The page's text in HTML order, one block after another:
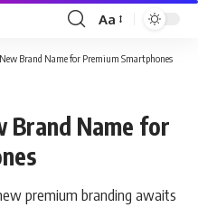
Font
Resizer
Aa
Brand Name for Premium Smartphones
Brand Name for
premium branding awaits